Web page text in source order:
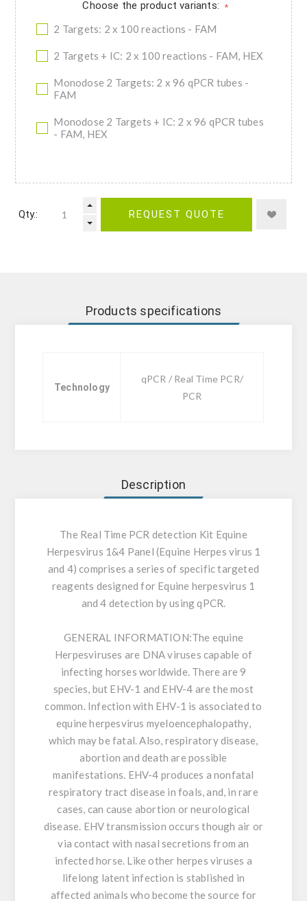
Choose the product variants: *
2 Targets: 2 x 100 reactions - FAM
2 Targets + IC: 2 x 100 reactions - FAM, HEX
Monodose 2 Targets: 2 x 96 qPCR tubes -
FAM
Monodose 2 Targets + IC: 2 x 96 qPCR tubes
- FAM, HEX
Qty.: REQUEST QUOTE
Products specifications
Technology
qPCR / Real Time PCR/
PCR
Description
The Real Time PCR detection Kit Equine
Herpesvirus 1&4 Panel (Equine Herpes virus 1
and 4) comprises a series of specific targeted
reagents designed for Equine herpesvirus 1
and 4 detection by using qPCR.
GENERAL INFORMATION:The equine
Herpesviruses are DNA viruses capable of
infecting horses worldwide. There are 9
species, but EHV-1 and EHV-4 are the most
common. Infection with EHV-1 is associated to
equine herpesvirus myeloencephalopathy,
which may be fatal. Also, respiratory disease,
abortion and death are possible
manifestations. EHV-4 produces a nonfatal
respiratory tract disease in foals, and, in rare
cases, can cause abortion or neurological
disease. EHV transmission occurs though air or
via contact with nasal secretions from an
infected horse. Like other herpes viruses a
lifelong latent infection is stablished in
affected animals who become the source for